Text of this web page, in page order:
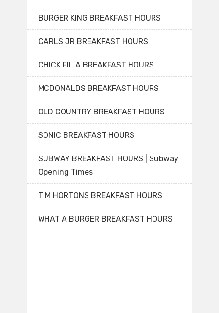
BURGER KING BREAKFAST HOURS
CARLS JR BREAKFAST HOURS
CHICK FIL A BREAKFAST HOURS
MCDONALDS BREAKFAST HOURS
OLD COUNTRY BREAKFAST HOURS
SONIC BREAKFAST HOURS
SUBWAY BREAKFAST HOURS | Subway
Opening Times
TIM HORTONS BREAKFAST HOURS
WHAT A BURGER BREAKFAST HOURS